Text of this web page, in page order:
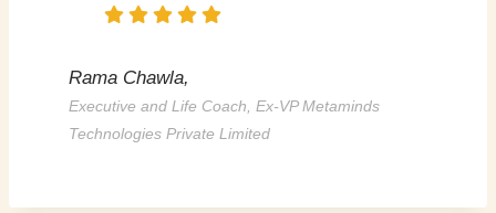
Rama Chawla,
Executive and Life Coach, Ex-VP Metaminds
Technologies Private Limited